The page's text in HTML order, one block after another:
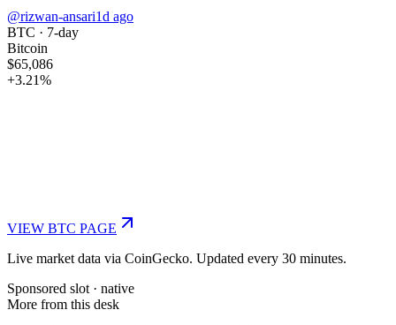
@rizwan-ansari1d ago
BTC · 7-day
Bitcoin
$65,086
+3.21%
VIEW BTC PAGE
Live market data via CoinGecko. Updated every 30 minutes.
Sponsored slot · native
More from this desk